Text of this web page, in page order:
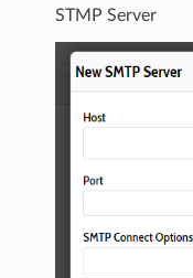
STMP Server